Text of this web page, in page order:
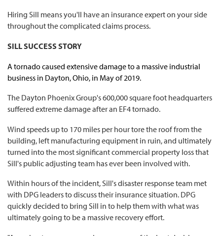
Hiring Sill means you'll have an insurance expert on your side
throughout the complicated claims process.
SILL SUCCESS STORY
A tornado caused extensive damage to a massive industrial
business in Dayton, Ohio, in May of 2019.
The Dayton Phoenix Group's 600,000 square foot headquarters
suffered extreme damage after an EF4 tornado.
Wind speeds up to 170 miles per hour tore the roof from the
building, left manufacturing equipment in ruin, and ultimately
turned into the most significant commercial property loss that
Sill's public adjusting team has ever been involved with.
Within hours of the incident, Sill's disaster response team met
with DPG leaders to discuss their insurance situation. DPG
quickly decided to bring Sill in to help them with what was
ultimately going to be a massive recovery effort.